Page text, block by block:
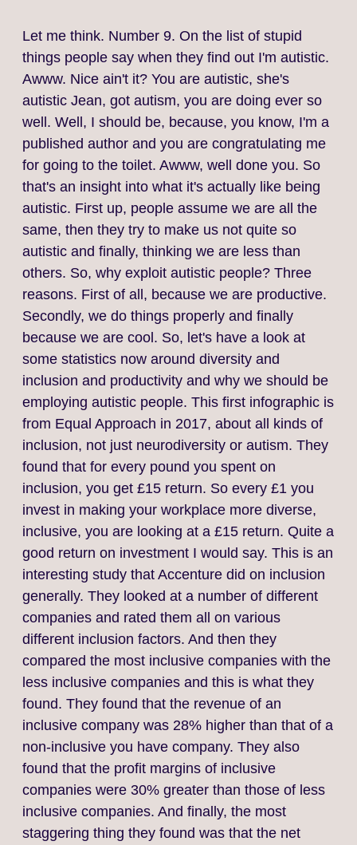
Let me think. Number 9. On the list of stupid
things people say when they find out I'm autistic.
Awww. Nice ain't it? You are autistic, she's
autistic Jean, got autism, you are doing ever so
well. Well, I should be, because, you know, I'm a
published author and you are congratulating me
for going to the toilet. Awww, well done you. So
that's an insight into what it's actually like being
autistic. First up, people assume we are all the
same, then they try to make us not quite so
autistic and finally, thinking we are less than
others. So, why exploit autistic people? Three
reasons. First of all, because we are productive.
Secondly, we do things properly and finally
because we are cool. So, let's have a look at
some statistics now around diversity and
inclusion and productivity and why we should be
employing autistic people. This first infographic is
from Equal Approach in 2017, about all kinds of
inclusion, not just neurodiversity or autism. They
found that for every pound you spent on
inclusion, you get £15 return. So every £1 you
invest in making your workplace more diverse,
inclusive, you are looking at a £15 return. Quite a
good return on investment I would say. This is an
interesting study that Accenture did on inclusion
generally. They looked at a number of different
companies and rated them all on various
different inclusion factors. And then they
compared the most inclusive companies with the
less inclusive companies and this is what they
found. They found that the revenue of an
inclusive company was 28% higher than that of a
non‑inclusive you have company. They also
found that the profit margins of inclusive
companies were 30% greater than those of less
inclusive companies. And finally, the most
staggering thing they found was that the net